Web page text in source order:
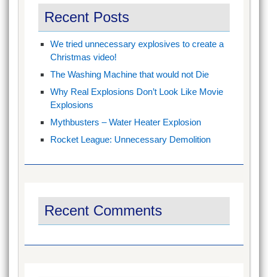
Recent Posts
We tried unnecessary explosives to create a
Christmas video!
The Washing Machine that would not Die
Why Real Explosions Don’t Look Like Movie
Explosions
Mythbusters – Water Heater Explosion
Rocket League: Unnecessary Demolition
Recent Comments